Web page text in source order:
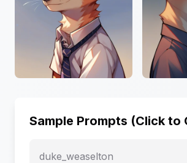
Sample Prompts (Click to
duke_weaselton